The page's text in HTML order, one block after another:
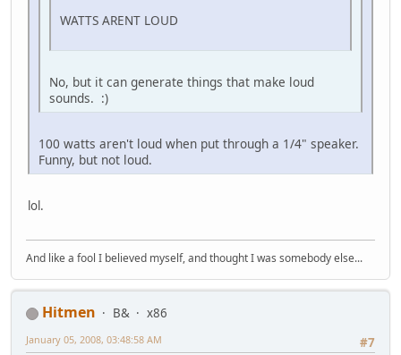
WATTS ARENT LOUD
No, but it can generate things that make loud
sounds. :)
100 watts aren't loud when put through a 1/4" speaker.
Funny, but not loud.
lol.
And like a fool I believed myself, and thought I was somebody else...
Hitmen B&
x86
#7
January 05, 2008, 03:48:58 AM